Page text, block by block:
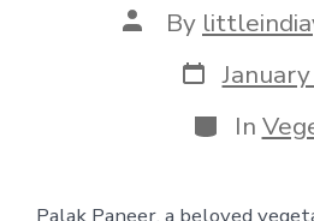
Post
author
By
Post
date
Categories
In